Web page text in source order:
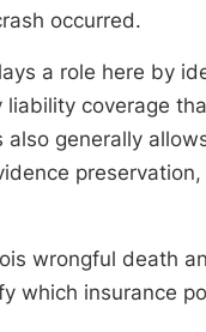
occurred.
a role here by
coverage
generally
wrongful death
which insurance